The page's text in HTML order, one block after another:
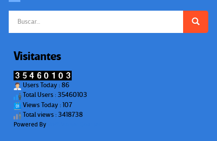
Visitantes
Users Today : 86
Total Users : 35460103
Views Today : 107
Total views : 3418738
Powered By